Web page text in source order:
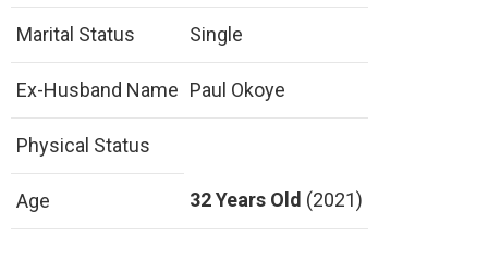
Marital Status Single
Ex-Husband Name Paul Okoye
Physical Status
Age 32 Years Old (2021)